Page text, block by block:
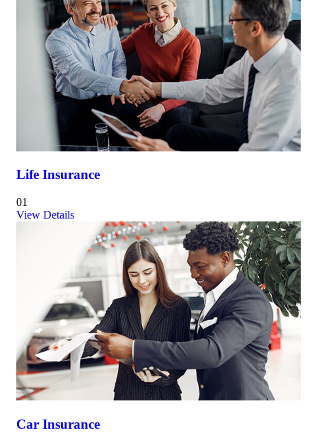
Life Insurance
01
View Details
Car Insurance